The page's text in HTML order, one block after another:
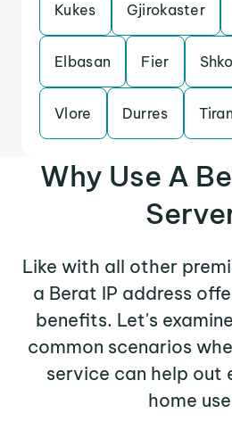
Kukes Gjirokaster
Elbasan Fier
Vlore Durres
Why Use A
Like with all other
a Berat IP address
benefits. Let's
common scenarios
service can help out
home